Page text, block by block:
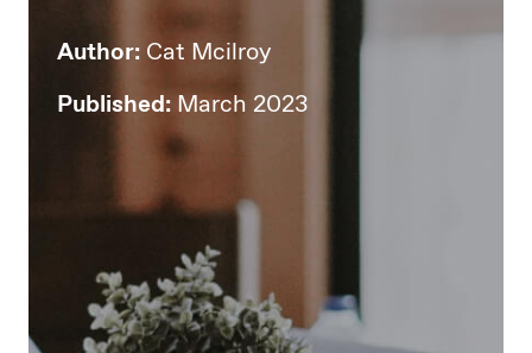
Author: Cat Mcilroy
Published: March 2023